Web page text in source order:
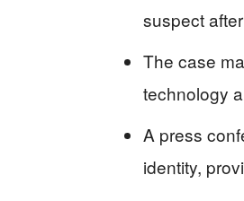
suspect
The case
technology
A press
identity,